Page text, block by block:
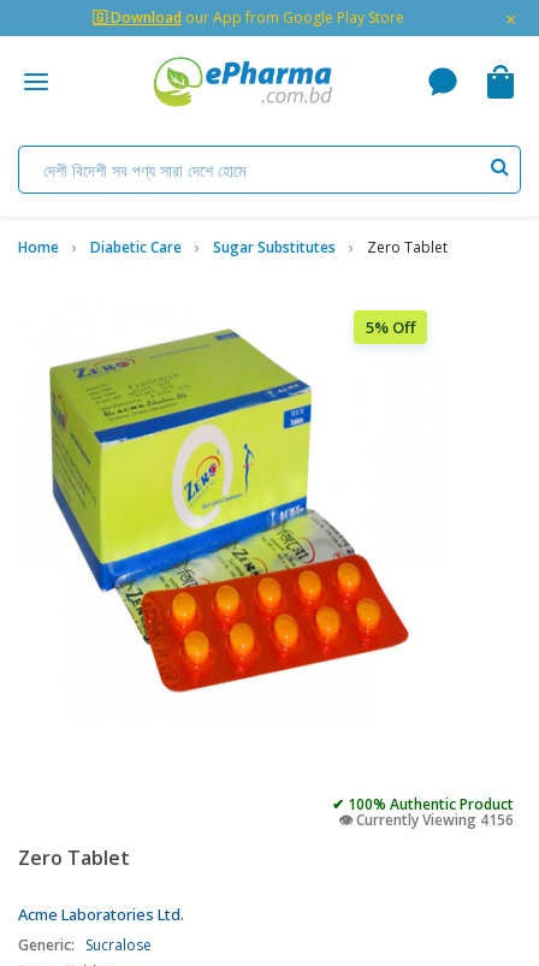
🇬 Download our App from Google Play Store ×
Home Diabetic Care Sugar Substitutes Zero Tablet
5% Off
✔ 100% Authentic Product
👁️ Currently Viewing 4156
Zero Tablet
Acme Laboratories Ltd.
Generic:
Sucralose